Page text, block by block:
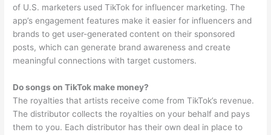
of U.S. marketers used TikTok for influencer marketing. The
app’s engagement features make it easier for influencers and
brands to get user-generated content on their sponsored
posts, which can generate brand awareness and create
meaningful connections with target customers.
Do songs on TikTok make money?
The royalties that artists receive come from TikTok’s revenue.
The distributor collects the royalties on your behalf and pays
them to you. Each distributor has their own deal in place to